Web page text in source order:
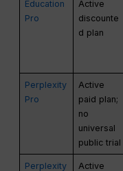
Education
Pro
Active
discounte
d plan
Perplexity
Pro
Active
paid plan;
no
universal
public trial
Perplexity
Active